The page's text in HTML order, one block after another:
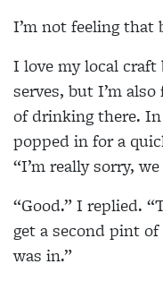
I’m not feeling that
I love my local craft
serves, but I’m
of drinking there.
popped in for a
“I’m really sorry,
“Good.” I replied.
get a second pint
was in.”